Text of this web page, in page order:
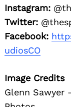
Instagram:
Twitter:
Facebook:
udiosCO
Image Credits
Glenn Sawyer